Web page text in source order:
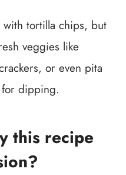
tortilla chips, but
veggies like
or even pita
for dipping.
this recipe